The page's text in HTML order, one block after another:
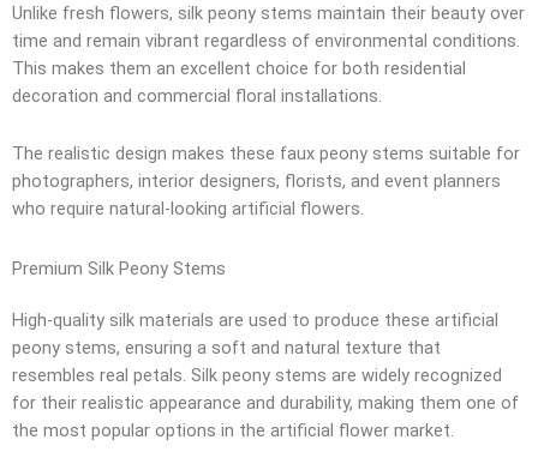
Unlike fresh flowers, silk peony stems maintain their beauty over
time and remain vibrant regardless of environmental conditions.
This makes them an excellent choice for both residential
decoration and commercial floral installations.
The realistic design makes these faux peony stems suitable for
photographers, interior designers, florists, and event planners
who require natural-looking artificial flowers.
Premium Silk Peony Stems
High-quality silk materials are used to produce these artificial
peony stems, ensuring a soft and natural texture that
resembles real petals. Silk peony stems are widely recognized
for their realistic appearance and durability, making them one of
the most popular options in the artificial flower market.